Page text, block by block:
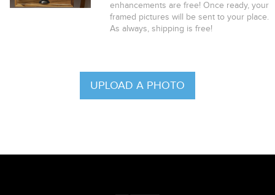
enhancements are free! Once ready, your
framed pictures will be sent to your place.
As always, shipping is free!
UPLOAD A PHOTO